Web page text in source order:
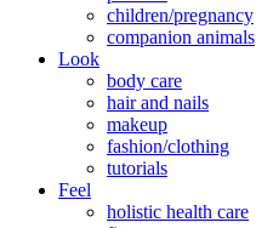
children/pregnancy
companion animals
Look
body care
hair and nails
makeup
fashion/clothing
tutorials
Feel
holistic health care